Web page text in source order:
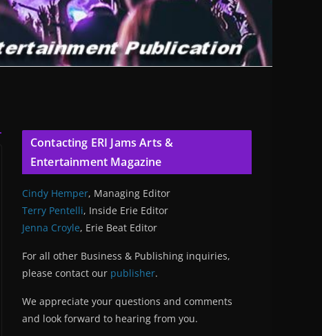
Contacting ERI Jams Arts &
Entertainment Magazine
Cindy Hemper, Managing Editor
Terry Pentelli, Inside Erie Editor
Jenna Croyle, Erie Beat Editor
For all other Business & Publishing inquiries,
please contact our publisher.
We appreciate your questions and comments
and look forward to hearing from you.